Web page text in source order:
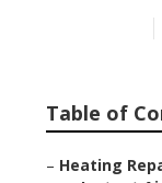
Table of
– Heating